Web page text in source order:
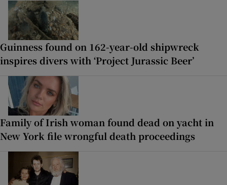
Guinness found on 162-year-old shipwreck
inspires divers with ‘Project Jurassic Beer’
Family of Irish woman found dead on yacht in
New York file wrongful death proceedings